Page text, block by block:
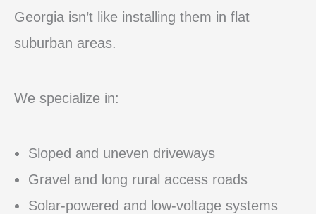
Georgia isn’t like installing them in flat
suburban areas.
We specialize in:
Sloped and uneven driveways
Gravel and long rural access roads
Solar-powered and low-voltage systems